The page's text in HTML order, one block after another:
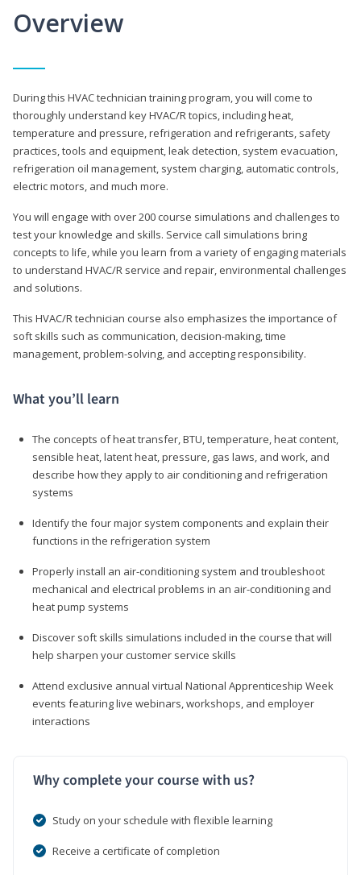
Overview
During this HVAC technician training program, you will come to
thoroughly understand key HVAC/R topics, including heat,
temperature and pressure, refrigeration and refrigerants, safety
practices, tools and equipment, leak detection, system evacuation,
refrigeration oil management, system charging, automatic controls,
electric motors, and much more.
You will engage with over 200 course simulations and challenges to
test your knowledge and skills. Service call simulations bring
concepts to life, while you learn from a variety of engaging materials
to understand HVAC/R service and repair, environmental challenges
and solutions.
This HVAC/R technician course also emphasizes the importance of
soft skills such as communication, decision-making, time
management, problem-solving, and accepting responsibility.
What you’ll learn
The concepts of heat transfer, BTU, temperature, heat content,
sensible heat, latent heat, pressure, gas laws, and work, and
describe how they apply to air conditioning and refrigeration
systems
Identify the four major system components and explain their
functions in the refrigeration system
Properly install an air-conditioning system and troubleshoot
mechanical and electrical problems in an air-conditioning and
heat pump systems
Discover soft skills simulations included in the course that will
help sharpen your customer service skills
Attend exclusive annual virtual National Apprenticeship Week
events featuring live webinars, workshops, and employer
interactions
Why complete your course with us?
Study on your schedule with flexible learning
Receive a certificate of completion